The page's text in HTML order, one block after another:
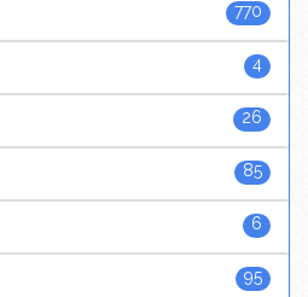
770
4
26
85
6
95